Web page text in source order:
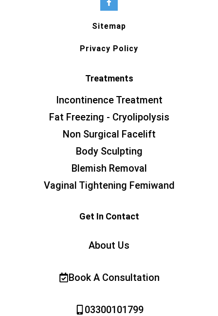
Sitemap
Privacy Policy
Treatments
Incontinence Treatment
Fat Freezing - Cryolipolysis
Non Surgical Facelift
Body Sculpting
Blemish Removal
Vaginal Tightening Femiwand
Get In Contact
About Us
Book A Consultation
03300101799